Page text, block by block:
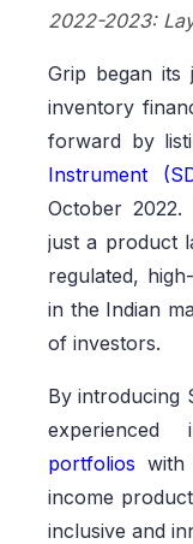
2022-2023:
Grip began its
inventory
forward by
Instrument
October
just a product
regulated,
in the Indian
of investors.
By introducing
experienced
portfolios with
income
inclusive and